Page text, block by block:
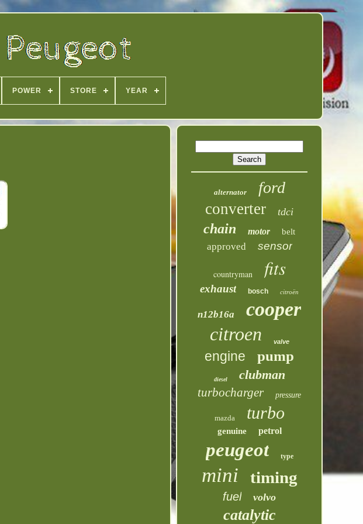
POWER STORE YEAR
alternator ford
converter tdci
chain motor belt
approved sensor
countryman fits
exhaust bosch citroën
n12b16a cooper
citroen valve
engine pump
diesel clubman
turbocharger pressure
mazda turbo
genuine petrol
peugeot type
mini timing
fuel volvo
catalytic